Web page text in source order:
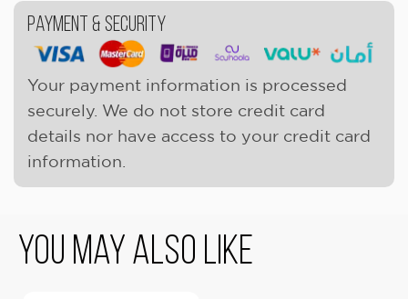
Payment & Security
Your payment information is processed
securely. We do not store credit card
details nor have access to your credit card
information.
You May Also Like